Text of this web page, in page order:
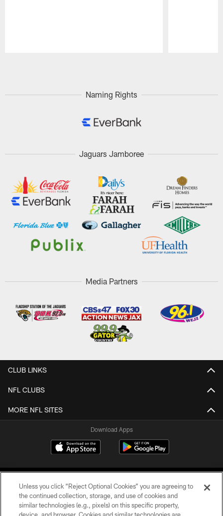
Naming Rights
Jaguars Jamboree
Media Partners
CLUB LINKS
NFL CLUBS
MORE NFL SITES
Download Apps
Unless you click “Reject Optional Cookies” you are agreeing to
the continued collection, storage, and use of cookies and
similar technologies (e.g., pixels) on this specific property,